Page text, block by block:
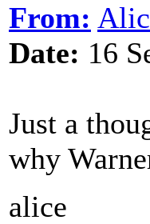
From:
Date: 16
Just a
why
alice